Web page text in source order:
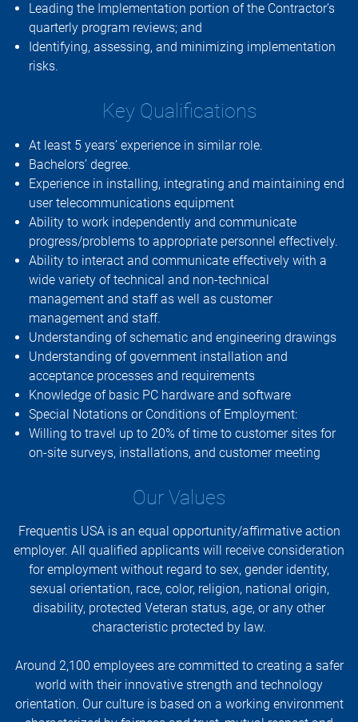
Leading the Implementation portion of the Contractor’s
quarterly program reviews; and
Identifying, assessing, and minimizing implementation
risks.
Key Qualifications
At least 5 years’ experience in similar role.
Bachelors’ degree.
Experience in installing, integrating and maintaining end
user telecommunications equipment
Ability to work independently and communicate
progress/problems to appropriate personnel effectively.
Ability to interact and communicate effectively with a
wide variety of technical and non-technical
management and staff as well as customer
management and staff.
Understanding of schematic and engineering drawings
Understanding of government installation and
acceptance processes and requirements
Knowledge of basic PC hardware and software
Special Notations or Conditions of Employment:
Willing to travel up to 20% of time to customer sites for
on-site surveys, installations, and customer meeting
Our Values
Frequentis USA is an equal opportunity/affirmative action
employer. All qualified applicants will receive consideration
for employment without regard to sex, gender identity,
sexual orientation, race, color, religion, national origin,
disability, protected Veteran status, age, or any other
characteristic protected by law.
Around 2,100 employees are committed to creating a safer
world with their innovative strength and technology
orientation. Our culture is based on a working environment